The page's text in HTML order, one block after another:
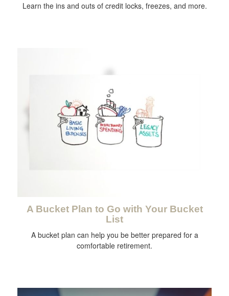
Learn the ins and outs of credit locks, freezes, and more.
A Bucket Plan to Go with Your Bucket
List
A bucket plan can help you be better prepared for a
comfortable retirement.